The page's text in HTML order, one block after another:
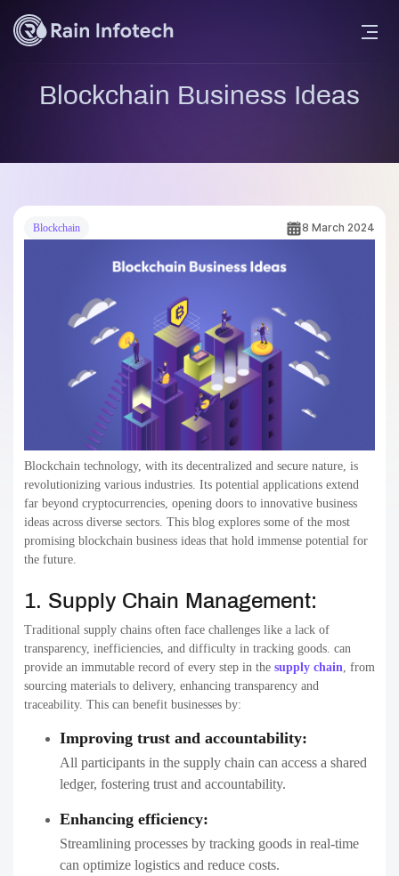
Blockchain Business Ideas
Blockchain 8 March 2024
Blockchain technology, with its decentralized and secure nature, is
revolutionizing various industries. Its potential applications extend
far beyond cryptocurrencies, opening doors to innovative business
ideas across diverse sectors. This blog explores some of the most
promising blockchain business ideas that hold immense potential for
the future.
1. Supply Chain Management:
Traditional supply chains often face challenges like a lack of
transparency, inefficiencies, and difficulty in tracking goods. can
provide an immutable record of every step in the supply chain , from
sourcing materials to delivery, enhancing transparency and
traceability. This can benefit businesses by:
Improving trust and accountability:
All participants in the supply chain can access a shared
ledger, fostering trust and accountability.
Enhancing efficiency:
Streamlining processes by tracking goods in real-time
can optimize logistics and reduce costs.